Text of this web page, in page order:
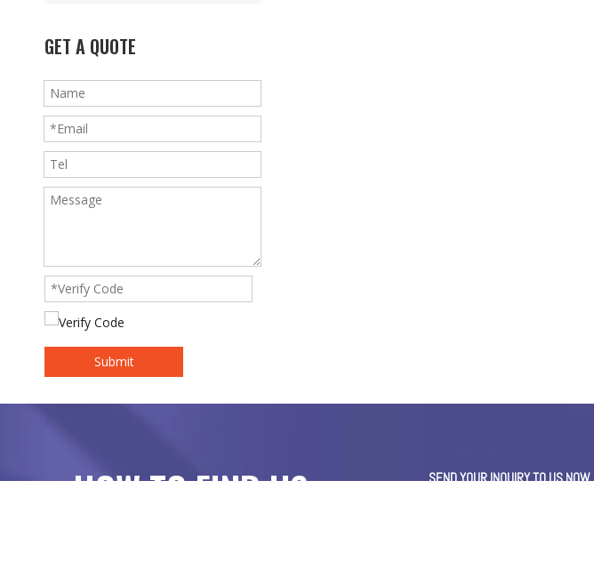
GET A QUOTE
Submit
HOW TO FIND US
SEND YOUR INQUIRY TO US